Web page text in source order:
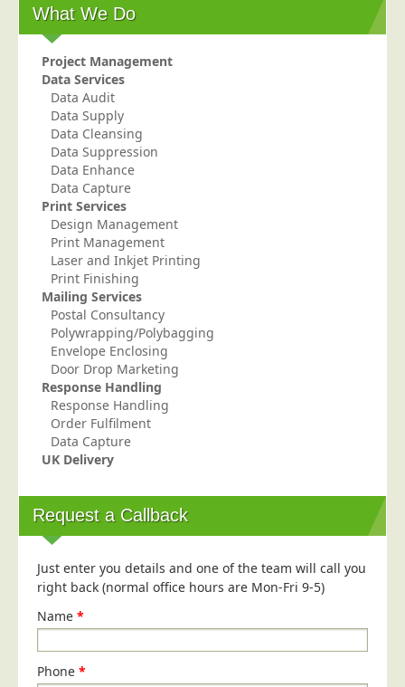
Door to Door Distributors
Event Management
Financial Services
Health Sector
Housing Associations
Leisure & Entertainment
Manufacturing
Market Research
Marketing Agencies
Mail Order
Political Parties
Printers
Public Sector
Retail & Wholesale
Telecoms & Utilities
Trade Unions
About Us
About Us
Why Choose Us
Survey Results
What We Do
Project Management
Data Services
Data Audit
Data Supply
Data Cleansing
Data Suppression
Data Enhance
Data Capture
Print Services
Design Management
Print Management
Laser and Inkjet Printing
Print Finishing
Mailing Services
Postal Consultancy
Polywrapping/Polybagging
Envelope Enclosing
Door Drop Marketing
Response Handling
Response Handling
Order Fulfilment
Data Capture
UK Delivery
Request a Callback
Just enter you details and one of the team will call you
right back (normal office hours are Mon-Fri 9-5)
Name *
Phone *